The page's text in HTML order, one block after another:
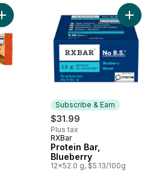
Add Reese'S Peanut Butter to cart
Subscribe & Earn
$31.99
Plus tax
Subscribe & Earn
RXBar
Protein Bar,
Blueberry
12x52.0 g, $5.13/100g